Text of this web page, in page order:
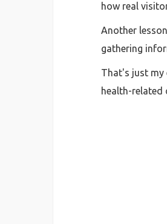
how real
Another
gathering
That's just my
health-related